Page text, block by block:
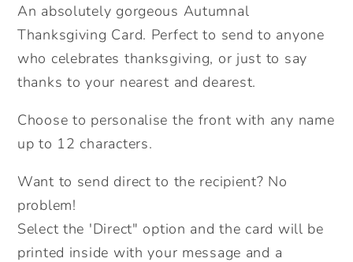
Thankful
For
you
Card.
Thanksgiving
Card.
Card.Fall
Card.
Kraft
Recycled
Thankful
For
you
Card.
Thanksgiving
Card.
Card.Fall
Kraft
Recycled
An absolutely gorgeous Autumnal
Thanksgiving Card. Perfect to send to anyone
who celebrates thanksgiving, or just to say
thanks to your nearest and dearest.
Choose to personalise the front with any name
up to 12 characters.
Want to send direct to the recipient? No
problem!
Select the 'Direct" option and the card will be
printed inside with your message and a